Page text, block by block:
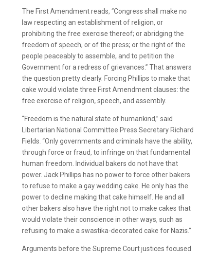
The First Amendment reads, “Congress shall make no
law respecting an establishment of religion, or
prohibiting the free exercise thereof; or abridging the
freedom of speech, or of the press; or the right of the
people peaceably to assemble, and to petition the
Government for a redress of grievances.” That answers
the question pretty clearly. Forcing Phillips to make that
cake would violate three First Amendment clauses: the
free exercise of religion, speech, and assembly.
“Freedom is the natural state of humankind,” said
Libertarian National Committee Press Secretary Richard
Fields. “Only governments and criminals have the ability,
through force or fraud, to infringe on that fundamental
human freedom. Individual bakers do not have that
power. Jack Phillips has no power to force other bakers
to refuse to make a gay wedding cake. He only has the
power to decline making that cake himself. He and all
other bakers also have the right not to make cakes that
would violate their conscience in other ways, such as
refusing to make a swastika-decorated cake for Nazis.”
Arguments before the Supreme Court justices focused